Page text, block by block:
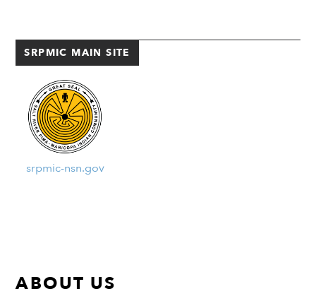
and Indigenous cultural
SRPMIC MAIN SITE
srpmic-nsn.gov
ABOUT US